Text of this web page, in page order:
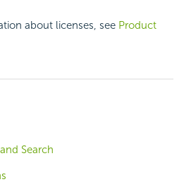
about licenses, see Product
Search